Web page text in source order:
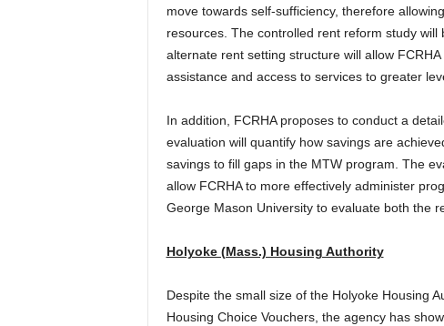
move towards self-sufficiency, therefore
resources. The controlled rent reform study
alternate rent setting structure will allow
assistance and access to services to greater
In addition, FCRHA proposes to conduct a
evaluation will quantify how savings are
savings to fill gaps in the MTW program. The
allow FCRHA to more effectively administer
George Mason University to evaluate both the
Holyoke (Mass.) Housing Authority
Despite the small size of the Holyoke Housing
Housing Choice Vouchers, the agency has